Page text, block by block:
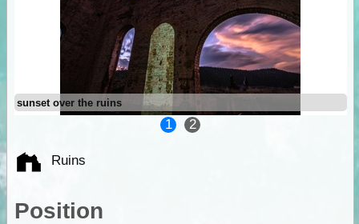
sunset over the ruins
1 2
Ruins
Position